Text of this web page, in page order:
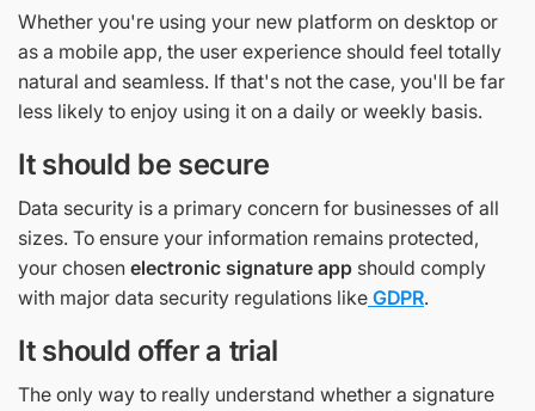
Whether you're using your new platform on desktop or
as a mobile app, the user experience should feel totally
natural and seamless. If that's not the case, you'll be far
less likely to enjoy using it on a daily or weekly basis.
It should be secure
Data security is a primary concern for businesses of all
sizes. To ensure your information remains protected,
your chosen electronic signature app should comply
with major data security regulations like GDPR.
It should offer a trial
The only way to really understand whether a signature